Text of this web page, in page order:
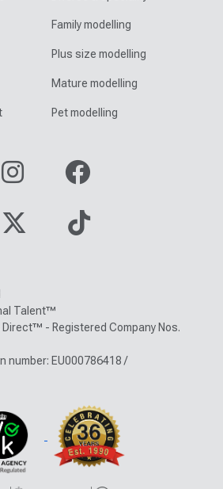
Family modelling
Plus size modelling
Mature modelling
Pet modelling
Talent™
- Registered Company Nos.
number: EU000786418 /